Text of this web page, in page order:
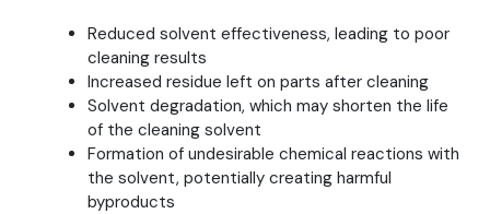
Reduced solvent effectiveness, leading to poor
cleaning results
Increased residue left on parts after cleaning
Solvent degradation, which may shorten the life
of the cleaning solvent
Formation of undesirable chemical reactions with
the solvent, potentially creating harmful
byproducts